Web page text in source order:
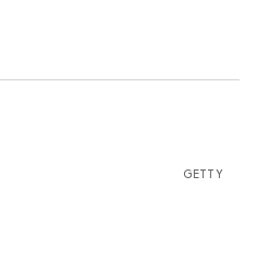
GETTY